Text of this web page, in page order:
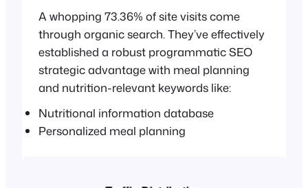
A whopping 73.36% of site visits come
through organic search. They’ve effectively
established a robust programmatic SEO
strategic advantage with meal planning
and nutrition-relevant keywords like:
Nutritional information database
Personalized meal planning